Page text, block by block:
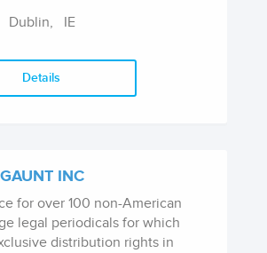
publishes some 40 titles a
print.
Dublin, IE
Details
GAUNT INC
for over 100 non-American
legal periodicals for which
distribution rights in